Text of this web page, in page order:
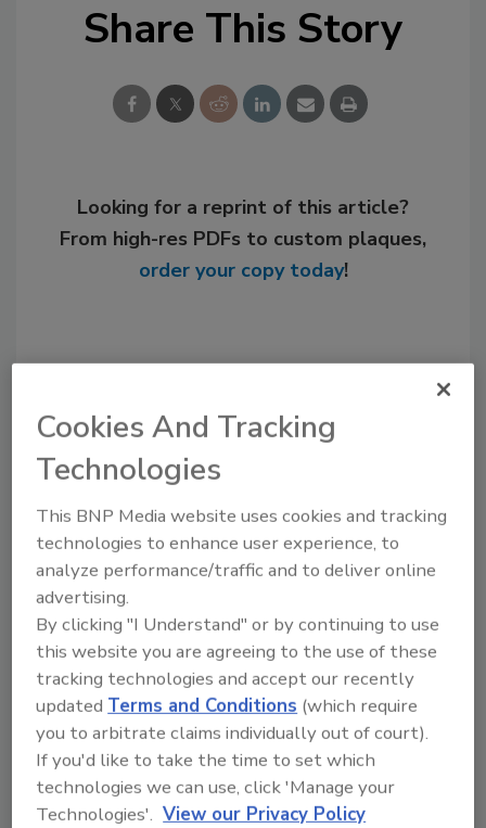
Share This Story
Looking for a reprint of this article?
From high-res PDFs to custom plaques,
order your copy today!
Recommended Content
to unlock your recommendations.
Already have an account? Sign In
Cookies And Tracking
Technologies
This BNP Media website uses cookies and tracking
technologies to enhance user experience, to
analyze performance/traffic and to deliver online
advertising.
By clicking "I Understand" or by continuing to use
this website you are agreeing to the use of these
tracking technologies and accept our recently
updatedTerms and Conditions (which require
you to arbitrate claims individually out of court).
If you'd like to take the time to set which
technologies we can use, click 'Manage your
Technologies'. View our Privacy Policy